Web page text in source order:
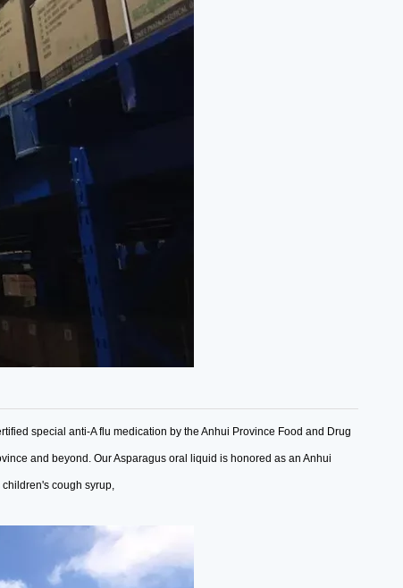
special anti-A flu medication by the Anhui Province Food and Drug
and beyond. Our Asparagus oral liquid is honored as an Anhui
cough syrup,